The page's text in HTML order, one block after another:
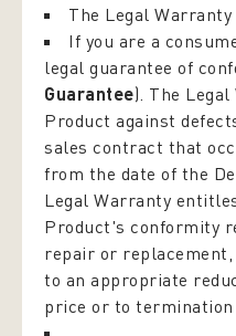
The Legal
If you are a
legal guarantee of
Guarantee). The
Product against
sales contract that
from the date of the
Legal Warranty
Product's conformity
repair or
to an appropriate
price or to